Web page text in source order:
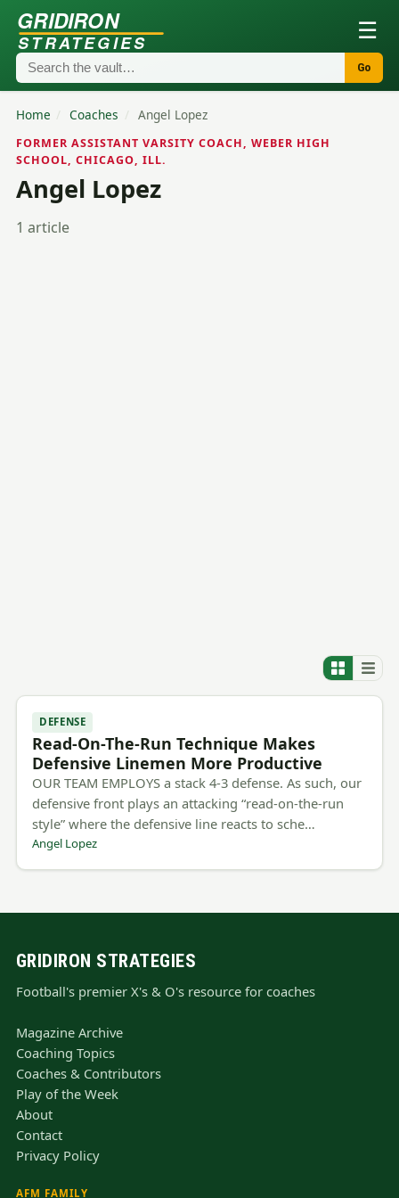
GRIDIRON
STRATEGIES ☰
Go
Home / Coaches / Angel Lopez
FORMER ASSISTANT VARSITY COACH, WEBER HIGH
SCHOOL, CHICAGO, ILL.
Angel Lopez
1 article
DEFENSE
Read-On-The-Run Technique Makes
Defensive Linemen More Productive
OUR TEAM EMPLOYS a stack 4-3 defense. As such, our
defensive front plays an attacking “read-on-the-run
style” where the defensive line reacts to sche…
Angel Lopez
GRIDIRON STRATEGIES
Football's premier X's & O's resource for coaches
Magazine Archive
Coaching Topics
Coaches & Contributors
Play of the Week
About
Contact
Privacy Policy
AFM FAMILY